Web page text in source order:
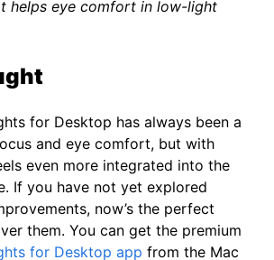
helps eye comfort in low-light
for Desktop has always been a
and eye comfort, but with
even more integrated into the
If you have not yet explored
now’s the perfect
them. You can get the premium
for Desktop app from the Mac